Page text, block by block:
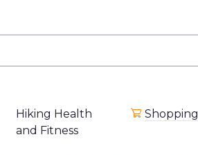
Hiking Health
and Fitness
Shopping